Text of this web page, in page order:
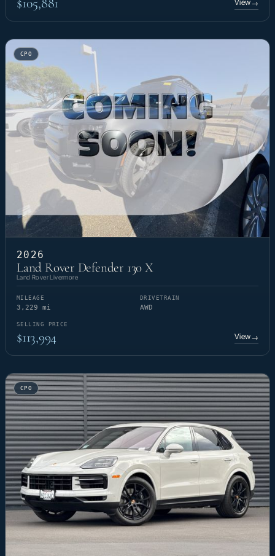
View→
CPO
2026
Land Rover Defender 130 X
Land Rover Livermore
MILEAGE
3,229 mi
DRIVETRAIN
AWD
SELLING PRICE
$113,994 View→
CPO